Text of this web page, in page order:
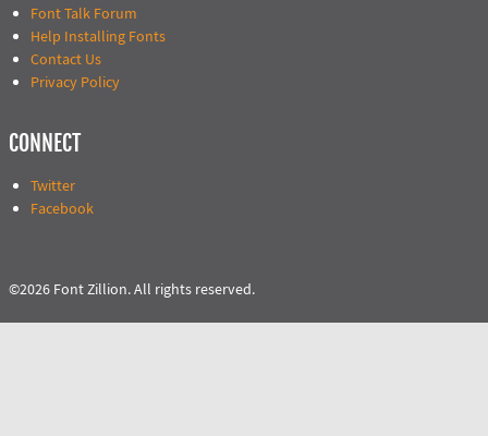
Font Talk Forum
Help Installing Fonts
Contact Us
Privacy Policy
CONNECT
Twitter
Facebook
©2026 Font Zillion. All rights reserved.